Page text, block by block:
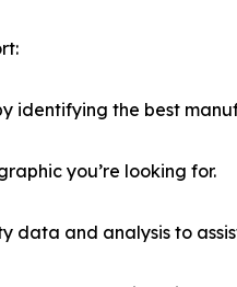
identifying the best
you’re looking for.
and analysis to